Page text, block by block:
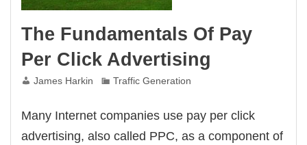
The Fundamentals Of Pay
Per Click Advertising
James Harkin Traffic Generation
Many Internet companies use pay per click
advertising, also called PPC, as a component of